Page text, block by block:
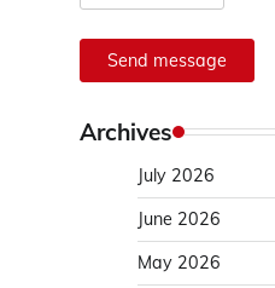
Send message
Archives
July 2026
June 2026
May 2026